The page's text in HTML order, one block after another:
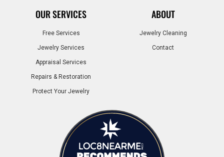
OUR SERVICES
Free Services
Jewelry Services
Appraisal Services
Repairs & Restoration
Protect Your Jewelry
ABOUT
Jewelry Cleaning
Contact